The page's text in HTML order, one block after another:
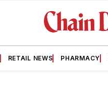
RETAIL NEWS PHARMACY